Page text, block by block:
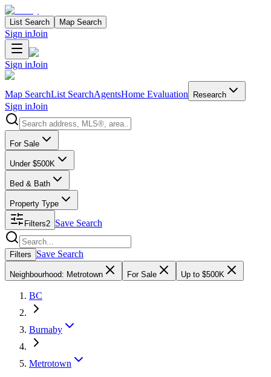
List Search Map Search
Sign inJoin
Sign inJoin
Map SearchList SearchAgentsHome Evaluation Research
Sign inJoin
Search properties
For Sale
Under $500K
Bed & Bath
Property Type
Filters2 Save Search
Search properties
Filters Save Search
Neighbourhood: Metrotown For Sale Up to $500K
BC
Burnaby
Metrotown